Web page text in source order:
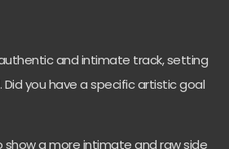
authentic and intimate track, setting
you have a specific artistic goal
a more intimate and raw side